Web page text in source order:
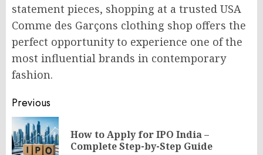
statement pieces, shopping at a trusted USA
Comme des Garçons clothing shop offers the
perfect opportunity to experience one of the
most influential brands in contemporary
fashion.
Post
navigation
Previous
How to Apply for IPO India –
Complete Step-by-Step Guide